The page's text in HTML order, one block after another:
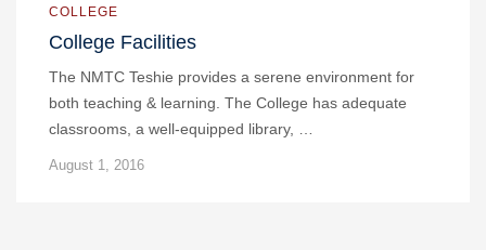
COLLEGE
College Facilities
The NMTC Teshie provides a serene environment for
both teaching & learning. The College has adequate
classrooms, a well-equipped library, …
August 1, 2016